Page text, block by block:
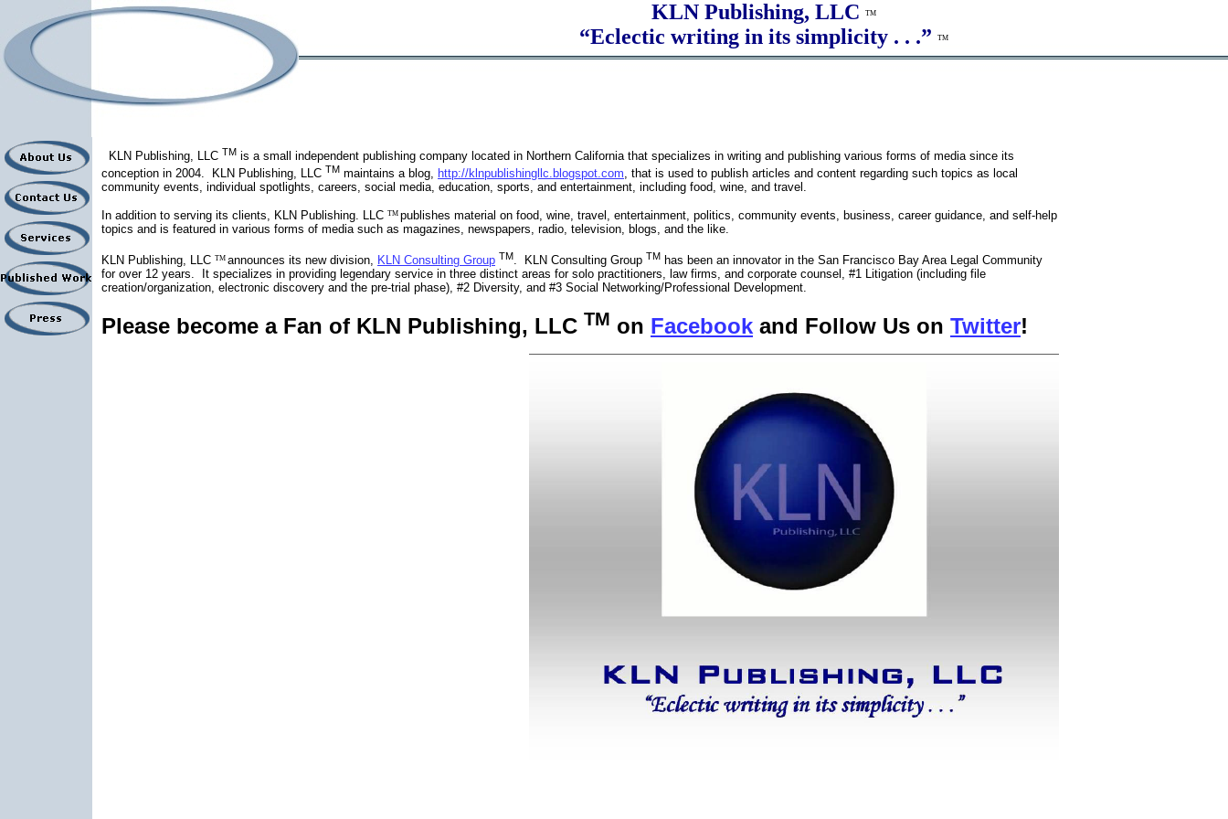
KLN Publishing, LLC TM
“Eclectic writing in its simplicity . . .” TM
KLN Publishing, LLC TM is a small independent publishing company located in Northern California that specializes in writing and publishing various forms of media since its
conception in 2004.
KLN Publishing, LLC TM maintains a blog, http://klnpublishingllc.blogspot.com , that is used to publish articles and content regarding such topics as local
community events, individual spotlights, careers, social media, education, sports, and entertainment, including food, wine, and travel.
In addition to serving its clients, KLN Publishing. LLC TM publishes material on food, wine, travel, entertainment, politics, community events, business, career guidance, and self-help
topics and is featured in various forms of media such as magazines, newspapers, radio, television, blogs, and the like.
KLN Publishing, LLC TM announces its new division, KLN Consulting Group TM. KLN Consulting Group TM has been an innovator in the San Francisco Bay Area Legal Community
for over 12 years.
It specializes in providing legendary service in three distinct areas for solo practitioners, law firms, and corporate counsel, #1 Litigation (including file
creation/organization, electronic discovery and the pre-trial phase), #2 Diversity, and #3 Social Networking/Professional Development.
Please become a Fan of KLN Publishing, LLC TM on Facebook and Follow Us on Twitter!